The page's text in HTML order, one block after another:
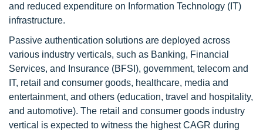
and reduced expenditure on Information Technology (IT)
infrastructure.
Passive authentication solutions are deployed across
various industry verticals, such as Banking, Financial
Services, and Insurance (BFSI), government, telecom and
IT, retail and consumer goods, healthcare, media and
entertainment, and others (education, travel and hospitality,
and automotive). The retail and consumer goods industry
vertical is expected to witness the highest CAGR during